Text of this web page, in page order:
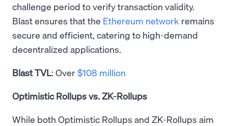
challenge period to verify transaction validity.
Blast ensures that the Ethereum network remains
secure and efficient, catering to high-demand
decentralized applications.
Blast TVL: Over$108 million
Optimistic Rollups vs. ZK-Rollups
While both Optimistic Rollups and ZK-Rollups aim